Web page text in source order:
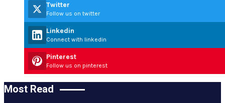
Twitter
Follow us on twitter
Linkedin
Connect with linkedin
Pinterest
Follow us on pinterest
Most Read